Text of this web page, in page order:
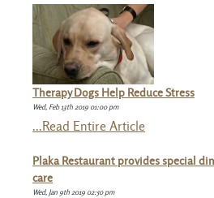
Therapy Dogs Help Reduce Stress
Wed, Feb 13th 2019 01:00 pm
...Read Entire Article
Plaka Restaurant provides special
care
Wed, Jan 9th 2019 02:50 pm